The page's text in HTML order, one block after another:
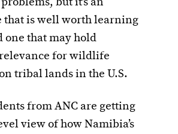
that is well worth learning
one that may hold
for wildlife
tribal lands in the U.S.
from ANC are getting
view of how Namibia’s